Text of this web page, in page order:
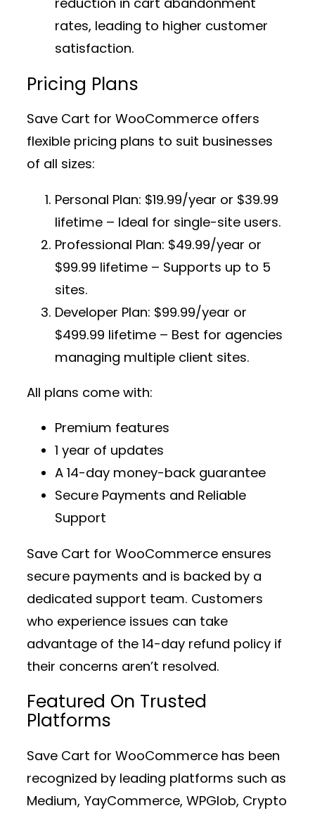
rates, leading to higher customer
satisfaction.
Pricing Plans
Save Cart for WooCommerce offers
flexible pricing plans to suit businesses
of all sizes:
Personal Plan: $19.99/year or $39.99
lifetime – Ideal for single-site users.
Professional Plan: $49.99/year or
$99.99 lifetime – Supports up to 5
sites.
Developer Plan: $99.99/year or
$499.99 lifetime – Best for agencies
managing multiple client sites.
All plans come with:
Premium features
1 year of updates
A 14-day money-back guarantee
Secure Payments and Reliable
Support
Save Cart for WooCommerce ensures
secure payments and is backed by a
dedicated support team. Customers
who experience issues can take
advantage of the 14-day refund policy if
their concerns aren’t resolved.
Featured On Trusted
Platforms
Save Cart for WooCommerce has been
recognized by leading platforms such as
Medium, YayCommerce, WPGlob, Crypto